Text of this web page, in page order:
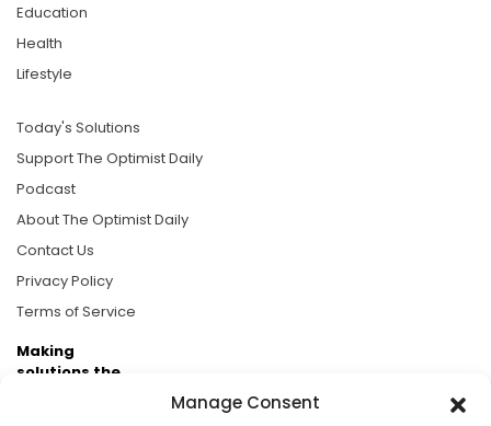
Manage Consent
Education
Health
Lifestyle
Today's Solutions
Support The Optimist Daily
Podcast
About The Optimist Daily
Contact Us
Privacy Policy
Terms of Service
Making
solutions the